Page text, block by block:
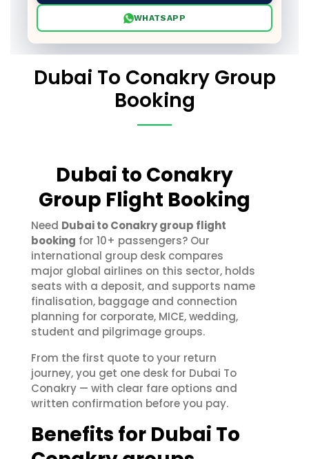
WHATSAPP
Dubai To Conakry Group
Booking
Dubai to Conakry
Group Flight Booking
Need Dubai to Conakry group flight
booking for 10+ passengers? Our
international group desk compares
major global airlines on this sector, holds
seats with a deposit, and supports name
finalisation, baggage and connection
planning for corporate, MICE, wedding,
student and pilgrimage groups.
From the first quote to your return
journey, you get one desk for Dubai To
Conakry — with clear fare options and
written confirmation before you pay.
Benefits for Dubai To